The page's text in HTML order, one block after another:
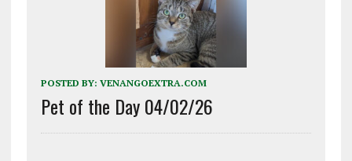
POSTED BY: VENANGOEXTRA.COM
Pet of the Day 04/02/26